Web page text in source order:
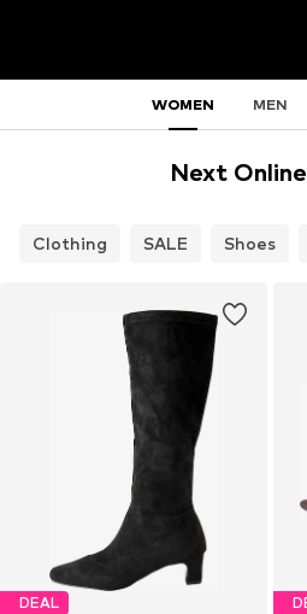
WOMEN MEN
Next
Clothing SALE Shoes
DEAL